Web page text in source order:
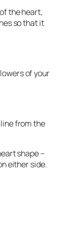
the heart,
so that it
of your
from the
shape –
either side.